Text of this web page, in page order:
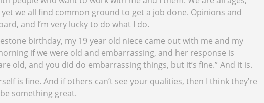
we all find common ground to get a job done. Opinions and
and I’m very lucky to do what I do.
birthday, my 19 year old niece came out with me and my
if we were old and embarrassing, and her response is
old, and you did do embarrassing things, but it’s fine.” And it is.
is fine. And if others can’t see your qualities, then I think they’re
something great.